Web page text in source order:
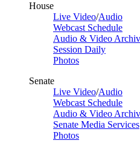
House
Live Video/Audio
Webcast Schedule
Audio & Video
Session Daily
Photos
Senate
Live Video/Audio
Webcast Schedule
Audio & Video
Senate Media Services
Photos